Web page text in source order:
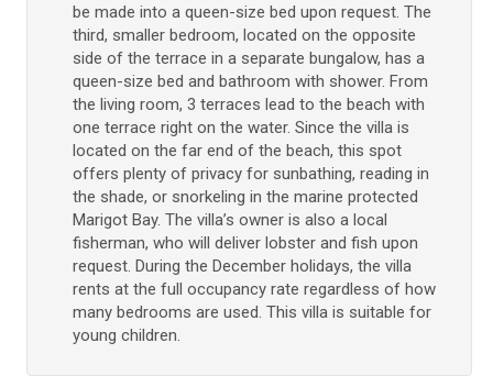
be made into a queen-size bed upon request. The
third, smaller bedroom, located on the opposite
side of the terrace in a separate bungalow, has a
queen-size bed and bathroom with shower. From
the living room, 3 terraces lead to the beach with
one terrace right on the water. Since the villa is
located on the far end of the beach, this spot
offers plenty of privacy for sunbathing, reading in
the shade, or snorkeling in the marine protected
Marigot Bay. The villa’s owner is also a local
fisherman, who will deliver lobster and fish upon
request. During the December holidays, the villa
rents at the full occupancy rate regardless of how
many bedrooms are used. This villa is suitable for
young children.